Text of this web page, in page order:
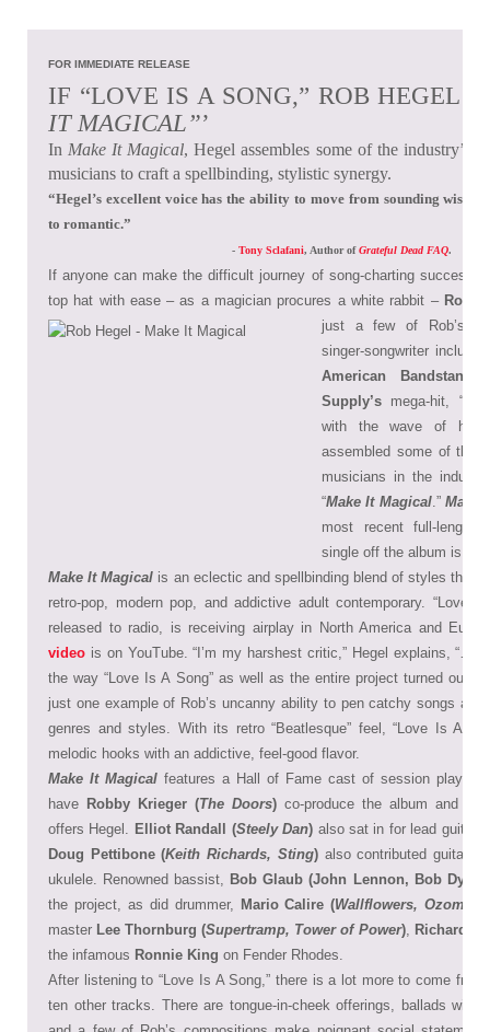
FOR IMMEDIATE RELEASE
IF “LOVE IS A SONG,” ROB HEGEL
IT MAGICAL”’
In Make It Magical, Hegel assembles some of the industry’s
musicians to craft a spellbinding, stylistic synergy.
“Hegel’s excellent voice has the ability to move from sounding wistful,
to romantic.”
- Tony Sclafani, Author ofGrateful Dead FAQ.
If anyone can make the difficult journey of song-charting success
top hat with ease – as a magician procures a white rabbit – Rob
just a few of Rob’s
singer-songwriter include
American Bandstand
Supply’s mega-hit,
with the wave of his
assembled some of the
musicians in the
“Make It Magical.”Make
most recent full-length
single off the album is
Make It Magical is an eclectic and spellbinding blend of styles that
retro-pop, modern pop, and addictive adult contemporary. “Love
released to radio, is receiving airplay in North America and
video is on YouTube. “I’m my harshest critic,” Hegel explains, “…
the way “Love Is A Song” as well as the entire project turned out.”
just one example of Rob’s uncanny ability to pen catchy songs
genres and styles. With its retro “Beatlesque” feel, “Love Is A
melodic hooks with an addictive, feel-good flavor.
Make It Magical features a Hall of Fame cast of session
have Robby Krieger (The Doors) co-produce the album and
offers Hegel. Elliot Randall (Steely Dan) also sat in for lead guitar
Doug Pettibone (Keith Richards, Sting)also contributed guitar,
ukulele. Renowned bassist, Bob Glaub (John Lennon, Bob Dylan)
the project, as did drummer, Mario Calire (Wallflowers, Ozomatli
master Lee Thornburg (Supertramp, Tower of Power), Richard T.
the infamous Ronnie King on Fender Rhodes.
After listening to “Love Is A Song,” there is a lot more to come from
ten other tracks. There are tongue-in-cheek offerings, ballads with